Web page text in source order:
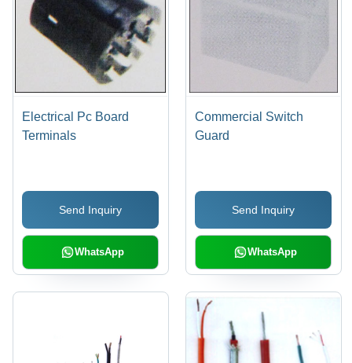
Electrical Pc Board
Terminals
Send Inquiry
WhatsApp
Commercial Switch
Guard
Send Inquiry
WhatsApp